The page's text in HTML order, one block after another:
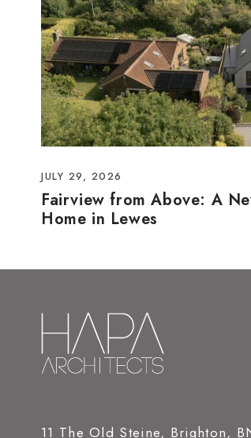
JULY 29, 2026
Fairview from Above: A
Home in Lewes
11 The Old Steine, Brighton,